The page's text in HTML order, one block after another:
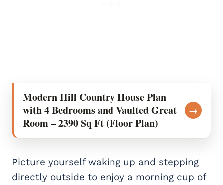
Modern Hill Country House Plan
with 4 Bedrooms and Vaulted Great
Room – 2390 Sq Ft (Floor Plan)
→
Picture yourself waking up and stepping
directly outside to enjoy a morning cup of